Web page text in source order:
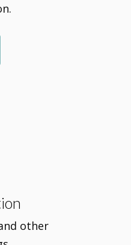
other